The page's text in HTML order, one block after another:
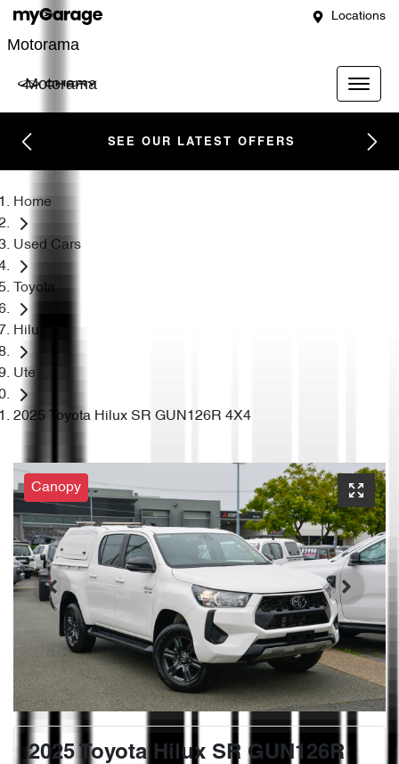
Locations
Motorama
Motorama
SEE OUR LATEST OFFERS
Home
Used Cars
Toyota
Hilux
Ute
2025 Toyota Hilux SR GUN126R 4X4
Canopy
2025 Toyota Hilux SR GUN126R